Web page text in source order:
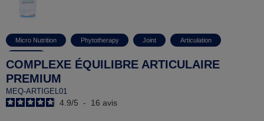
Micro Nutrition Phytotherapy Joint Articulation
COMPLEXE ÉQUILIBRE ARTICULAIRE
PREMIUM
MEQ-ARTIGEL01
4.9/5 - 16 avis